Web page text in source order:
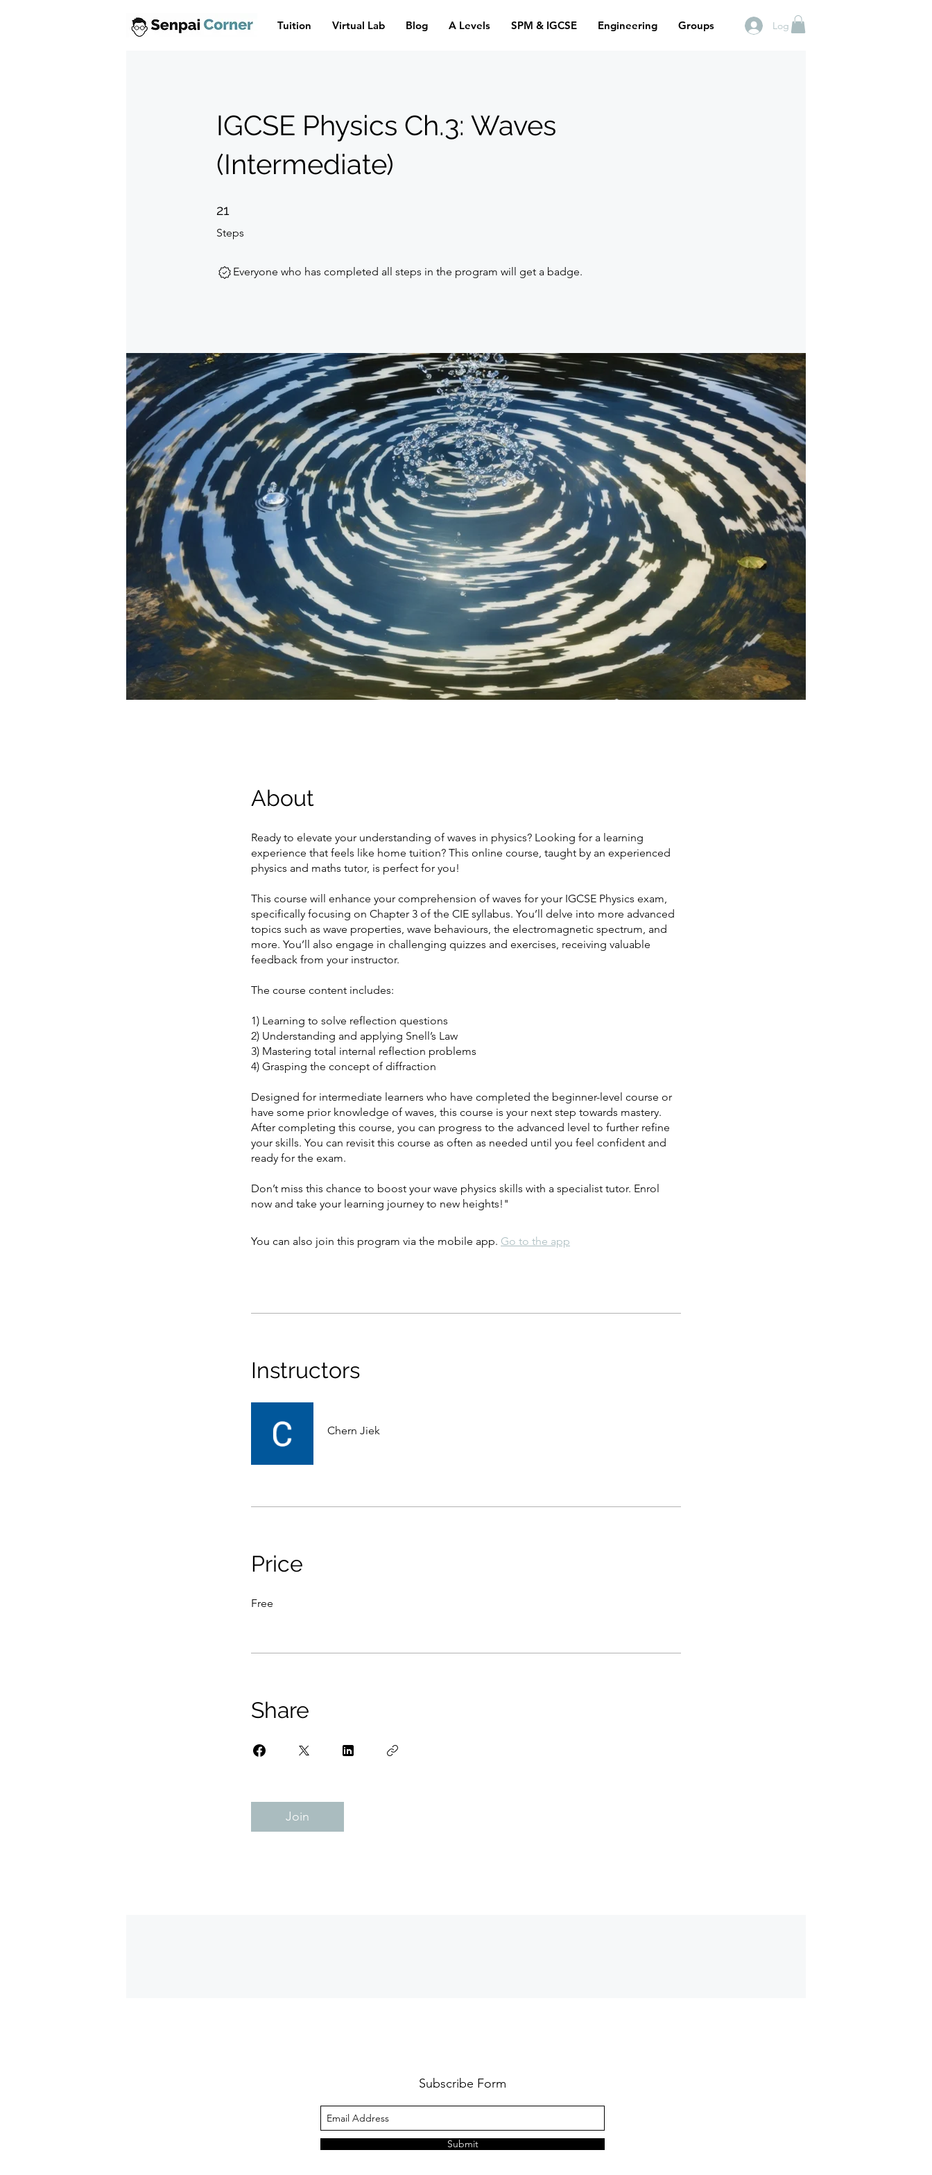
Tuition Virtual Lab Blog A Levels SPM & IGCSE Engineering Groups Log In
IGCSE Physics Ch.3: Waves
(Intermediate)
21
Steps
Everyone who has completed all steps in the program will get a badge.
About
Ready to elevate your understanding of waves in physics? Looking for a learning
experience that feels like home tuition? This online course, taught by an experienced
physics and maths tutor, is perfect for you!
This course will enhance your comprehension of waves for your IGCSE Physics exam,
specifically focusing on Chapter 3 of the CIE syllabus. You’ll delve into more advanced
topics such as wave properties, wave behaviours, the electromagnetic spectrum, and
more. You’ll also engage in challenging quizzes and exercises, receiving valuable
feedback from your instructor.
The course content includes:
1) Learning to solve reflection questions
2) Understanding and applying Snell’s Law
3) Mastering total internal reflection problems
4) Grasping the concept of diffraction
Designed for intermediate learners who have completed the beginner-level course or
have some prior knowledge of waves, this course is your next step towards mastery.
After completing this course, you can progress to the advanced level to further refine
your skills. You can revisit this course as often as needed until you feel confident and
ready for the exam.
Don’t miss this chance to boost your wave physics skills with a specialist tutor. Enrol
now and take your learning journey to new heights!"
You can also join this program via the mobile app. Go to the app
Instructors
Chern Jiek
Price
Free
Share
Join
Subscribe Form
Submit